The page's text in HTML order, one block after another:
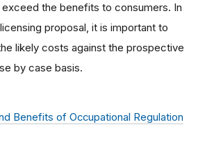
the benefits to consumers. In
proposal, it is important to
likely costs against the prospective
by case basis.
Benefits of Occupational Regulation